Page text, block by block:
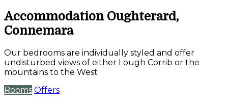
Accommodation Oughterard,
Connemara
Our bedrooms are individually styled and offer
undisturbed views of either Lough Corrib or the
mountains to the West
Rooms Offers